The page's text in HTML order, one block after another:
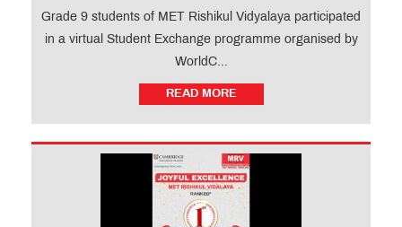
Grade 9 students of MET Rishikul Vidyalaya participated
in a virtual Student Exchange programme organised by
WorldC...
READ MORE